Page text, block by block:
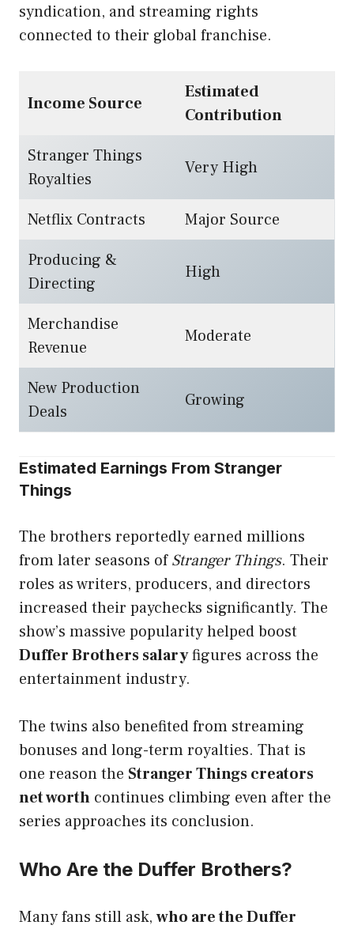
syndication, and streaming rights
connected to their global franchise.
Income Source
Estimated
Contribution
Stranger Things
Royalties
Very High
Netflix Contracts
Major Source
Producing &
Directing
High
Merchandise
Revenue
Moderate
New Production
Deals
Growing
Estimated Earnings From Stranger
Things
The brothers reportedly earned millions
from later seasons ofStranger Things. Their
roles as writers, producers, and directors
increased their paychecks significantly. The
show’s massive popularity helped boost
Duffer Brothers salaryfigures across the
entertainment industry.
The twins also benefited from streaming
bonuses and long-term royalties. That is
one reason the Stranger Things creators
net worth continues climbing even after the
series approaches its conclusion.
Who Are the Duffer Brothers?
Many fans still ask, who are the Duffer